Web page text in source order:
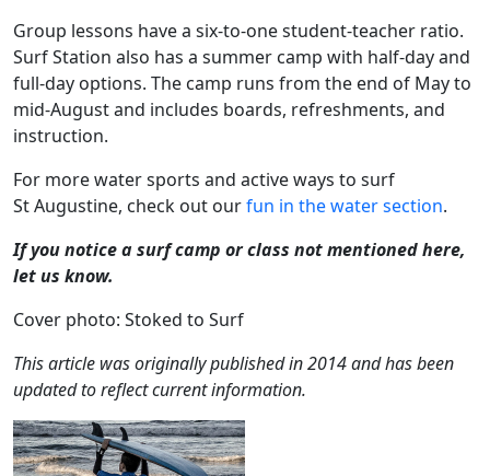
Group lessons have a six-to-one student-teacher ratio.
Surf Station also has a summer camp with half-day and
full-day options. The camp runs from the end of May to
mid-August and includes boards, refreshments, and
instruction.
For more water sports and active ways to surf
St Augustine, check out ourfun in the water section.
If you notice a surf camp or class not mentioned here,
let us know.
Cover photo: Stoked to Surf
This article was originally published in 2014 and has been
updated to reflect current information.